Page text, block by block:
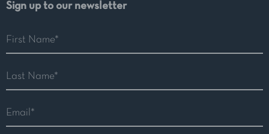
Sign up to our newsletter